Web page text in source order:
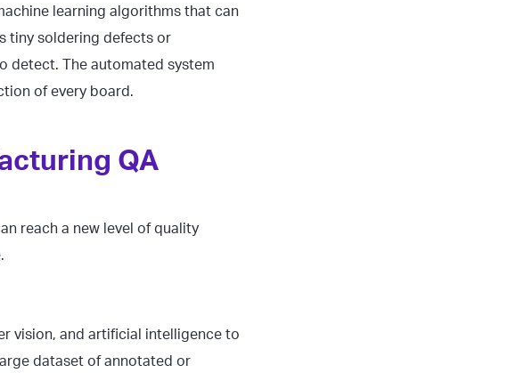
learning algorithms that can
tiny soldering defects or
detect. The automated system
of every board.
QA
reach a new level of quality
vision, and artificial intelligence to
dataset of annotated or